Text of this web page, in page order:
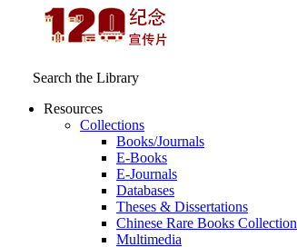
Search the Library
Resources
Collections
Books/Journals
E-Books
E‑Journals
Databases
Theses & Dissertations
Chinese Rare Books Collection
Multimedia